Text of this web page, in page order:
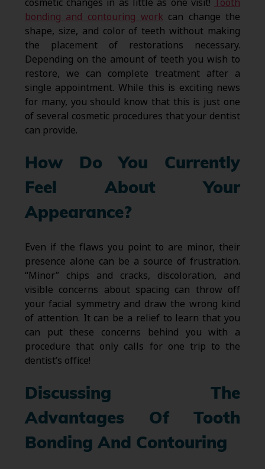
cosmetic changes in as little as one visit! Tooth
bonding and contouring work can change the
shape, size, and color of teeth without making
the placement of restorations necessary.
Depending on the amount of teeth you wish to
restore, we can complete treatment after a
single appointment. While this is exciting news
for many, you should know that this is just one
of several cosmetic procedures that your dentist
can provide.
How Do You Currently
Feel About Your
Appearance?
Even if the flaws you point to are minor, their
presence alone can be a source of frustration.
“Minor” chips and cracks, discoloration, and
visible concerns about spacing can throw off
your facial symmetry and draw the wrong kind
of attention. It can be a relief to learn that you
can put these concerns behind you with a
procedure that only calls for one trip to the
dentist’s office!
Discussing The
Advantages Of Tooth
Bonding And Contouring